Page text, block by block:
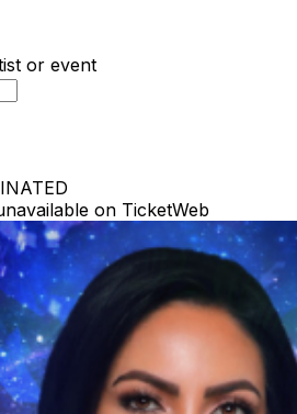
or event
on TicketWeb